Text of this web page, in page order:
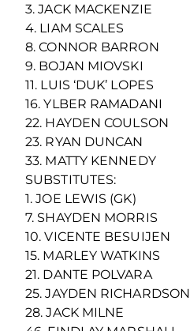
3. JACK MACKENZIE
4. LIAM SCALES
8. CONNOR BARRON
9. BOJAN MIOVSKI
11. LUIS ‘DUK’ LOPES
16. YLBER RAMADANI
22. HAYDEN COULSON
23. RYAN DUNCAN
33. MATTY KENNEDY
SUBSTITUTES:
1. JOE LEWIS (GK)
7. SHAYDEN MORRIS
10. VICENTE BESUIJEN
15. MARLEY WATKINS
21. DANTE POLVARA
25. JAYDEN RICHARDSON
28. JACK MILNE